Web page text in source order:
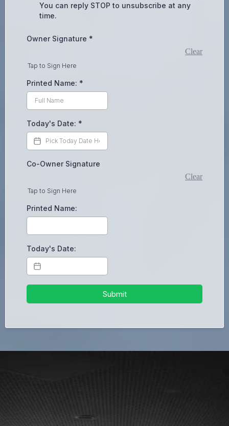
You can reply STOP to unsubscribe at any
time.
Owner Signature *
Clear
Tap to Sign Here
Printed Name: *
Today's Date: *
Co-Owner Signature
Clear
Tap to Sign Here
Printed Name:
Today's Date:
Submit